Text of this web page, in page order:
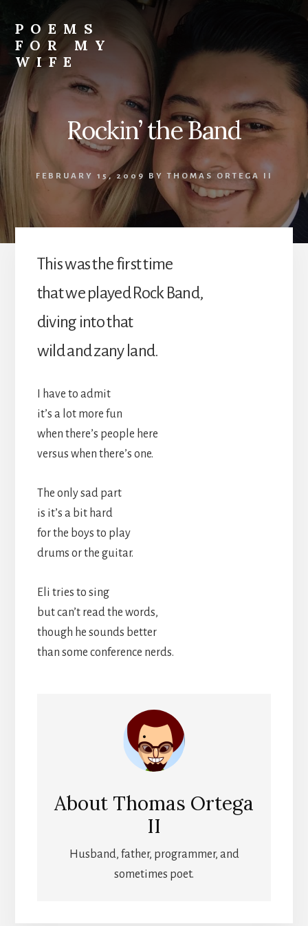
content
POEMS
FOR MY
WIFE
Rockin’ the Band
FEBRUARY 15, 2009 BYTHOMAS ORTEGA II
This was the first time
that we played Rock Band,
diving into that
wild and zany land.
I have to admit
it’s a lot more fun
when there’s people here
versus when there’s one.
The only sad part
is it’s a bit hard
for the boys to play
drums or the guitar.
Eli tries to sing
but can’t read the words,
though he sounds better
than some conference nerds.
About Thomas Ortega
II
Husband, father, programmer, and
sometimes poet.